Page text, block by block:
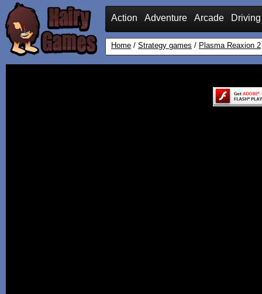
Action Adventure Arcade Driving
Home / Strategy games / Plasma Reaxion 2